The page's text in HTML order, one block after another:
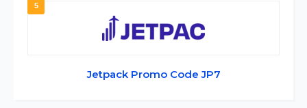
5
Jetpack Promo Code JP7